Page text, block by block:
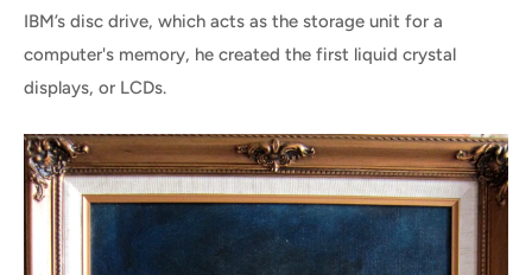
IBM’s disc drive, which acts as the storage unit for a
computer's memory, he created the first liquid crystal
displays, or LCDs.